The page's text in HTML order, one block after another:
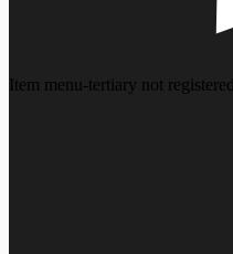
Item menu-tertiary not